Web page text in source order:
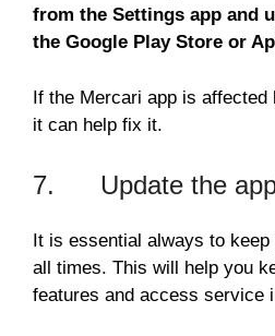
from the Settings app and
the Google Play Store or
If the Mercari app is affected
it can help fix it.
7. Update the
It is essential always to
all times. This will help you
features and access service